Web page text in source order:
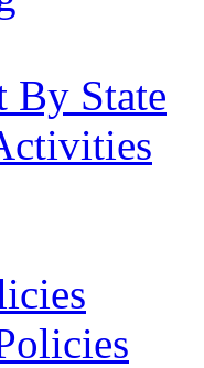
By State